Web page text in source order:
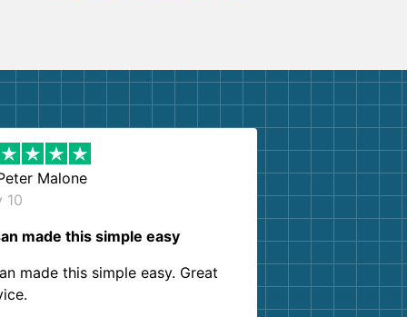
Malone
10
made this simple easy
made this simple easy. Great